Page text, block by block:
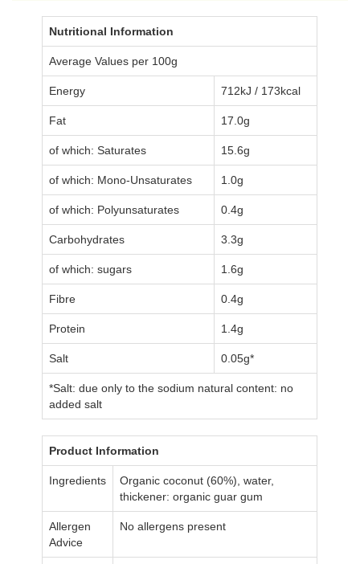
Nutritional Information
Average Values per 100g
Energy 712kJ / 173kcal
Fat 17.0g
of which: Saturates 15.6g
of which: Mono-Unsaturates 1.0g
of which: Polyunsaturates 0.4g
Carbohydrates 3.3g
of which: sugars 1.6g
Fibre 0.4g
Protein 1.4g
Salt 0.05g*
*Salt: due only to the sodium natural content: no
added salt
Product Information
Ingredients
Organic coconut (60%), water,
thickener: organic guar gum
Allergen
Advice
No allergens present